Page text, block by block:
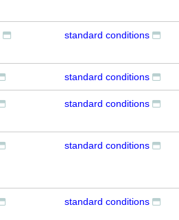
standard conditions
standard conditions
standard conditions
standard conditions
standard conditions